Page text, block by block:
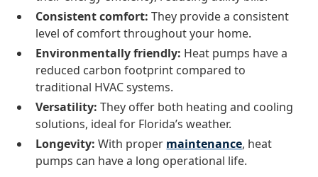
Consistent comfort:They provide a consistent
level of comfort throughout your home.
Environmentally friendly: Heat pumps have a
reduced carbon footprint compared to
traditional HVAC systems.
Versatility:They offer both heating and cooling
solutions, ideal for Florida’s weather.
Longevity: With proper maintenance, heat
pumps can have a long operational life.